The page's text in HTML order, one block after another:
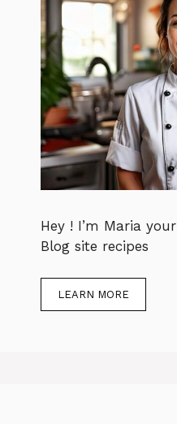
Hey ! I’m Maria
Blog site recipes
LEARN MORE